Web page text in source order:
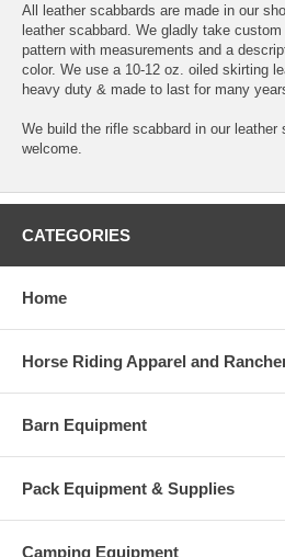
All leather scabbards are made in our
leather scabbard. We gladly take
pattern with measurements and a
color. We use a 10-12 oz. oiled skirting
heavy duty & made to last for many
We build the rifle scabbard in our leather
welcome.
CATEGORIES
Home
Horse Riding Apparel and
Barn Equipment
Pack Equipment & Supplies
Camping Equipment